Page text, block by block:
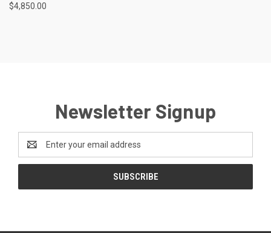
$4,850.00
Newsletter Signup
Address